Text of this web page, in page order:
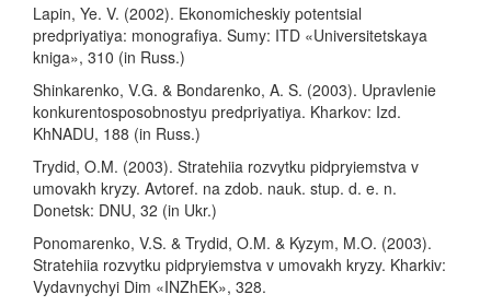
Lapin, Ye. V. (2002). Ekonomicheskiy potentsial
predpriyatiya: monografiya. Sumy: ITD «Universitetskaya
kniga», 310 (in Russ.)
Shinkarenko, V.G. & Bondarenko, A. S. (2003). Upravlenie
konkurentosposobnostyu predpriyatiya. Kharkov: Izd.
KhNADU, 188 (in Russ.)
Trydid, O.M. (2003). Stratehiia rozvytku pidpryiemstva v
umovakh kryzy. Avtoref. na zdob. nauk. stup. d. e. n.
Donetsk: DNU, 32 (in Ukr.)
Ponomarenko, V.S. & Trydid, O.M. & Kyzym, M.O. (2003).
Stratehiia rozvytku pidpryiemstva v umovakh kryzy. Kharkiv:
Vydavnychyi Dim «INZhEK», 328.